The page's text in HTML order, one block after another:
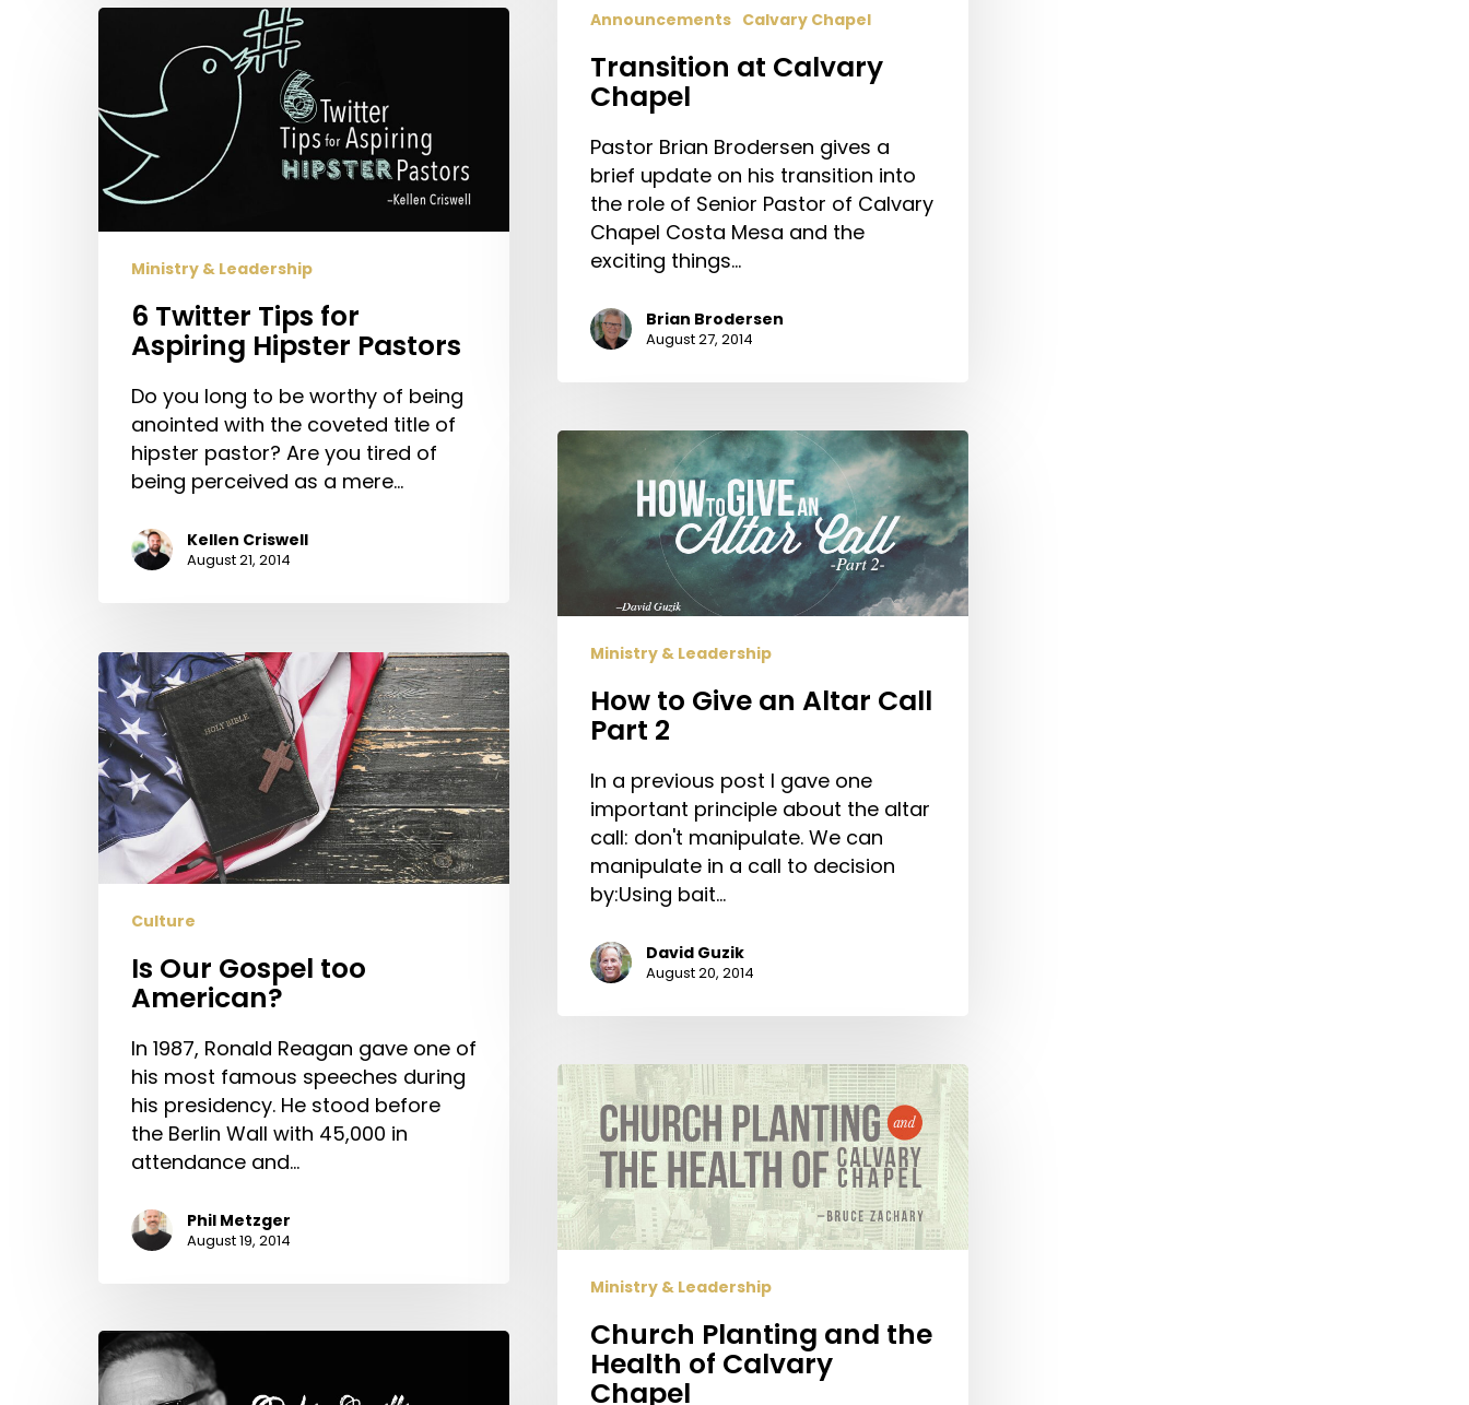
Announcements Calvary Chapel
Transition at Calvary
Chapel
Pastor Brian Brodersen gives a
brief update on his transition into
the role of Senior Pastor of Calvary
Chapel Costa Mesa and the
exciting things…
Brian Brodersen
August 27, 2014
6
for
Aspiring
Hipster
Pastors
Ministry & Leadership
6 Twitter Tips for
Aspiring Hipster Pastors
Do you long to be worthy of being
anointed with the coveted title of
hipster pastor? Are you tired of
being perceived as a mere…
Kellen Criswell
August 21, 2014
How
to
Give
Part
Ministry & Leadership
How to Give an Altar Call
Part 2
In a previous post I gave one
important principle about the altar
call: don't manipulate. We can
manipulate in a call to decision
by:Using bait…
David Guzik
August 20, 2014
Is
Our
Gospel
too
American?
Culture
Is Our Gospel too
American?
In 1987, Ronald Reagan gave one of
his most famous speeches during
his presidency. He stood before
the Berlin Wall with 45,000 in
attendance and…
Phil Metzger
August 19, 2014
Church
Planting
and
the
Health
of
Calvary
Chapel
Ministry & Leadership
Church Planting and the
Health of Calvary
Chapel
Robin
Williams